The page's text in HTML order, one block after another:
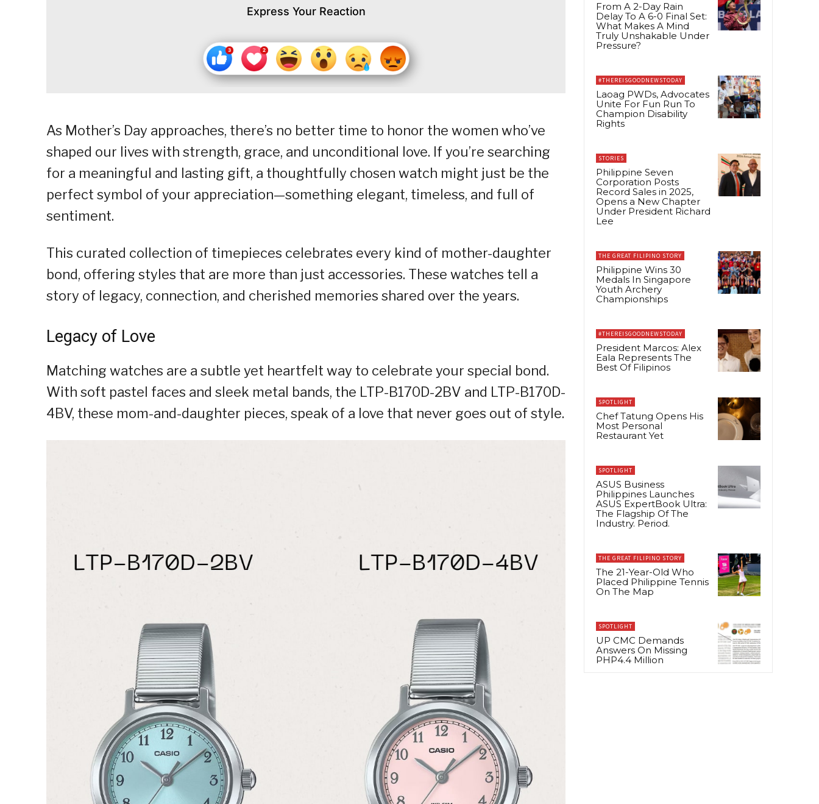
Express Your Reaction
As Mother’s Day approaches, there’s no better time to honor the women who’ve
shaped our lives with strength, grace, and unconditional love. If you’re searching
for a meaningful and lasting gift, a thoughtfully chosen watch might just be the
perfect symbol of your appreciation—something elegant, timeless, and full of
sentiment.
This curated collection of timepieces celebrates every kind of mother-daughter
bond, offering styles that are more than just accessories. These watches tell a
story of legacy, connection, and cherished memories shared over the years.
Legacy of Love
Matching watches are a subtle yet heartfelt way to celebrate your special bond.
With soft pastel faces and sleek metal bands, the LTP-B170D-2BV and LTP-B170D-
4BV, these mom-and-daughter pieces, speak of a love that never goes out of style.
From A 2-Day Rain
Delay To A 6-0 Final Set:
What Makes A Mind
Truly Unshakable Under
Pressure?
#THEREISGOODNEWSTODAY
Laoag PWDs, Advocates
Unite For Fun Run To
Champion Disability
Rights
STORIES
Philippine Seven
Corporation Posts
Record Sales in 2025,
Opens a New Chapter
Under President Richard
Lee
THE GREAT FILIPINO STORY
Philippine Wins 30
Medals In Singapore
Youth Archery
Championships
#THEREISGOODNEWSTODAY
President Marcos: Alex
Eala Represents The
Best Of Filipinos
SPOTLIGHT
Chef Tatung Opens His
Most Personal
Restaurant Yet
SPOTLIGHT
ASUS Business
Philippines Launches
ASUS ExpertBook Ultra:
The Flagship Of The
Industry. Period.
THE GREAT FILIPINO STORY
The 21-Year-Old Who
Placed Philippine Tennis
On The Map
SPOTLIGHT
UP CMC Demands
Answers On Missing
PHP4.4 Million